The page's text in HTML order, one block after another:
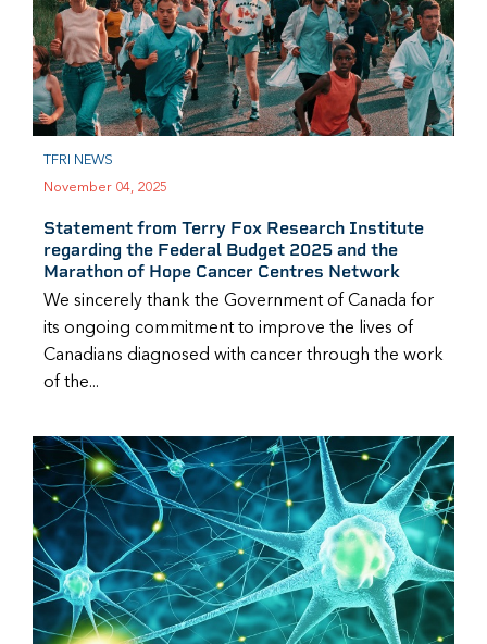
TFRI NEWS
November 04, 2025
Statement from Terry Fox Research Institute
regarding the Federal Budget 2025 and the
Marathon of Hope Cancer Centres Network
We sincerely thank the Government of Canada for
its ongoing commitment to improve the lives of
Canadians diagnosed with cancer through the work
of the...